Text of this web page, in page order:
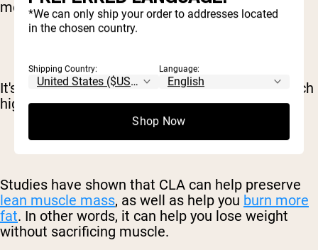
metabolism and cardiovascular health.
It's also worth noting that CLAs are found in much
high quantities ingrass-fed whey.
Studies have shown that CLA can help preserve
lean muscle mass, as well as help you burn more
fat. In other words, it can help you lose weight
without sacrificing muscle.
*We can only ship your order to addresses located
in the chosen country.
Shipping Country: Language:
Shop Now